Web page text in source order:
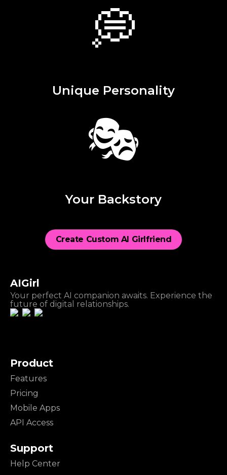
💭
Unique Personality
🎭
Your Backstory
Create Custom AI Girlfriend
AIGirl
Your perfect AI companion awaits. Experience the
future of digital relationships.
Product
Features
Pricing
Mobile Apps
API Access
Support
Help Center